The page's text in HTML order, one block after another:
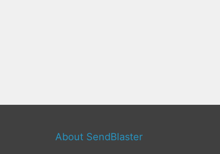
About SendBlaster